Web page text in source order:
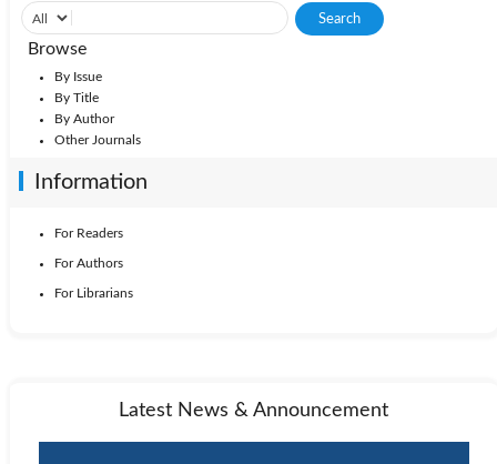
Browse
By Issue
By Title
By Author
Other Journals
Information
For Readers
For Authors
For Librarians
Latest News & Announcement